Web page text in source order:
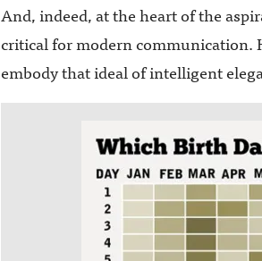
And, indeed, at the heart of the
critical for modern communication.
embody that ideal of intelligent